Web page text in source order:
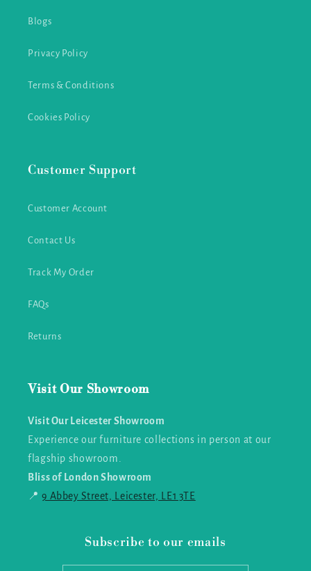
Blogs
Privacy Policy
Terms & Conditions
Cookies Policy
Customer Support
Customer Account
Contact Us
Track My Order
FAQs
Returns
Visit Our Showroom
Visit Our Leicester Showroom
Experience our furniture collections in person at our
flagship showroom.
Bliss of London Showroom
📍9 Abbey Street, Leicester, LE1 3TE
Subscribe to our emails